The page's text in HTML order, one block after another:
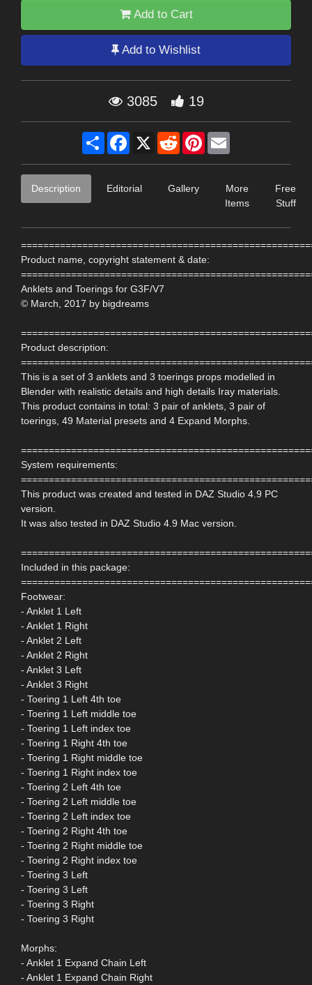
Add to Cart
Add to Wishlist
3085 19
Share Facebook
X RedditPinterest
Description Editorial Gallery
More
Items
Free
Stuff
Product name, copyright statement & date:
Anklets and Toerings for G3F/V7
© March, 2017 by bigdreams
Product description:
This is a set of 3 anklets and 3 toerings props modelled in
Blender with realistic details and high details Iray materials.
This product contains in total: 3 pair of anklets, 3 pair of
toerings, 49 Material presets and 4 Expand Morphs.
System requirements:
This product was created and tested in DAZ Studio 4.9 PC
version.
It was also tested in DAZ Studio 4.9 Mac version.
Included in this package:
Footwear:
- Anklet 1 Left
- Anklet 1 Right
- Anklet 2 Left
- Anklet 2 Right
- Anklet 3 Left
- Anklet 3 Right
- Toering 1 Left 4th toe
- Toering 1 Left middle toe
- Toering 1 Left index toe
- Toering 1 Right 4th toe
- Toering 1 Right middle toe
- Toering 1 Right index toe
- Toering 2 Left 4th toe
- Toering 2 Left middle toe
- Toering 2 Left index toe
- Toering 2 Right 4th toe
- Toering 2 Right middle toe
- Toering 2 Right index toe
- Toering 3 Left
- Toering 3 Left
- Toering 3 Right
- Toering 3 Right
Morphs:
- Anklet 1 Expand Chain Left
- Anklet 1 Expand Chain Right